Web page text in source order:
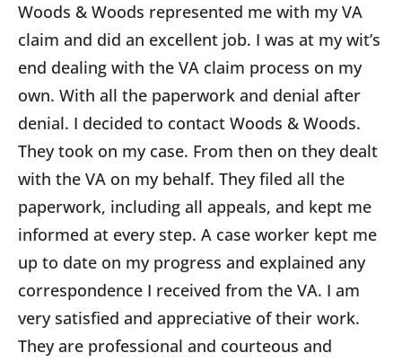
Woods & Woods represented me with my VA
claim and did an excellent job. I was at my wit’s
end dealing with the VA claim process on my
own. With all the paperwork and denial after
denial. I decided to contact Woods & Woods.
They took on my case. From then on they dealt
with the VA on my behalf. They filed all the
paperwork, including all appeals, and kept me
informed at every step. A case worker kept me
up to date on my progress and explained any
correspondence I received from the VA. I am
very satisfied and appreciative of their work.
They are professional and courteous and